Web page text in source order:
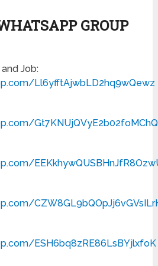
GROUP
Job:
Ll6yfftAjwbLD2hq9wQewz
ESH6bq8zRE86LsBYjlxfoK